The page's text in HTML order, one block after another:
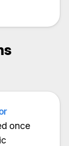
once